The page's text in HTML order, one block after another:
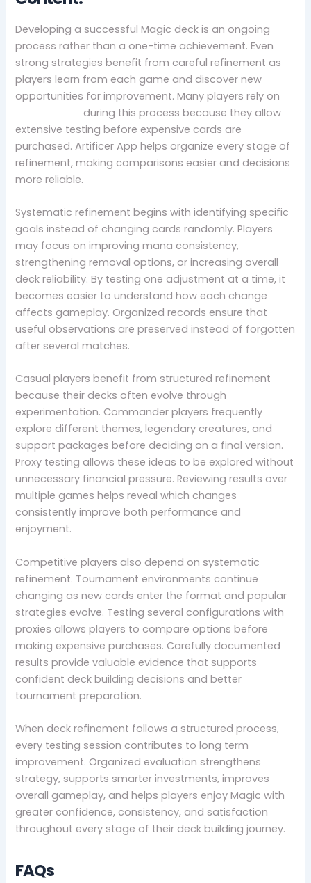
Developing a successful Magic deck is an ongoing
process rather than a one-time achievement. Even
strong strategies benefit from careful refinement as
players learn from each game and discover new
opportunities for improvement. Many players rely on
during this process because they allow
extensive testing before expensive cards are
purchased. Artificer App helps organize every stage of
refinement, making comparisons easier and decisions
more reliable.
Systematic refinement begins with identifying specific
goals instead of changing cards randomly. Players
may focus on improving mana consistency,
strengthening removal options, or increasing overall
deck reliability. By testing one adjustment at a time, it
becomes easier to understand how each change
affects gameplay. Organized records ensure that
useful observations are preserved instead of forgotten
after several matches.
Casual players benefit from structured refinement
because their decks often evolve through
experimentation. Commander players frequently
explore different themes, legendary creatures, and
support packages before deciding on a final version.
Proxy testing allows these ideas to be explored without
unnecessary financial pressure. Reviewing results over
multiple games helps reveal which changes
consistently improve both performance and
enjoyment.
Competitive players also depend on systematic
refinement. Tournament environments continue
changing as new cards enter the format and popular
strategies evolve. Testing several configurations with
proxies allows players to compare options before
making expensive purchases. Carefully documented
results provide valuable evidence that supports
confident deck building decisions and better
tournament preparation.
When deck refinement follows a structured process,
every testing session contributes to long term
improvement. Organized evaluation strengthens
strategy, supports smarter investments, improves
overall gameplay, and helps players enjoy Magic with
greater confidence, consistency, and satisfaction
throughout every stage of their deck building journey.
FAQs